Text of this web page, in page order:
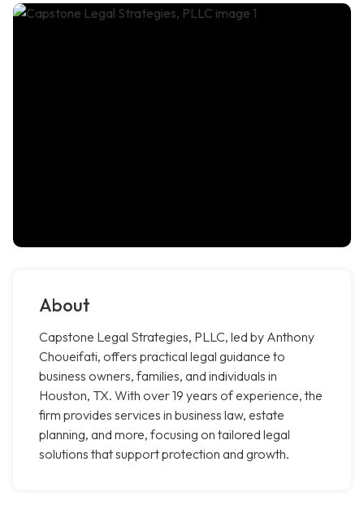
About
Capstone Legal Strategies, PLLC, led by Anthony
Choueifati, offers practical legal guidance to
business owners, families, and individuals in
Houston, TX. With over 19 years of experience, the
firm provides services in business law, estate
planning, and more, focusing on tailored legal
solutions that support protection and growth.